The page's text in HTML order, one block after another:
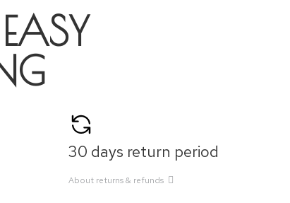
30 days return period
About returns & refunds